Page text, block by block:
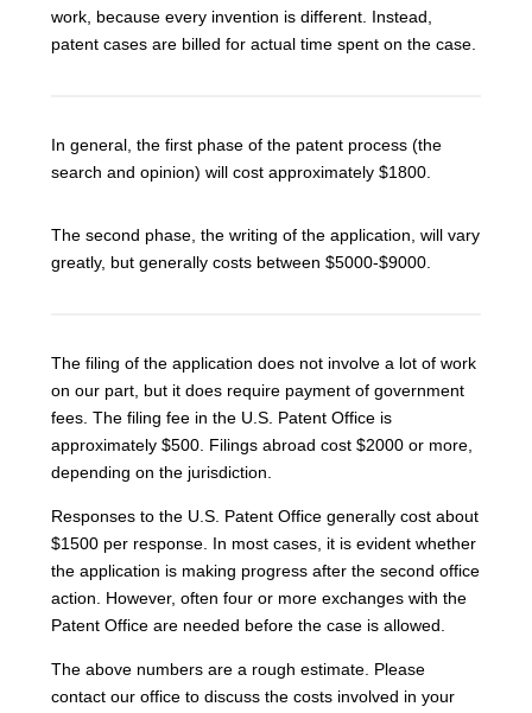
work, because every invention is different. Instead,
patent cases are billed for actual time spent on the case.
In general, the first phase of the patent process (the
search and opinion) will cost approximately $1800.
The second phase, the writing of the application, will vary
greatly, but generally costs between $5000-$9000.
The filing of the application does not involve a lot of work
on our part, but it does require payment of government
fees. The filing fee in the U.S. Patent Office is
approximately $500. Filings abroad cost $2000 or more,
depending on the jurisdiction.
Responses to the U.S. Patent Office generally cost about
$1500 per response. In most cases, it is evident whether
the application is making progress after the second office
action. However, often four or more exchanges with the
Patent Office are needed before the case is allowed.
The above numbers are a rough estimate. Please
contact our office to discuss the costs involved in your